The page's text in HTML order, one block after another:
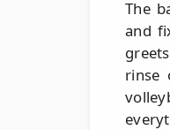
The
and
rinse